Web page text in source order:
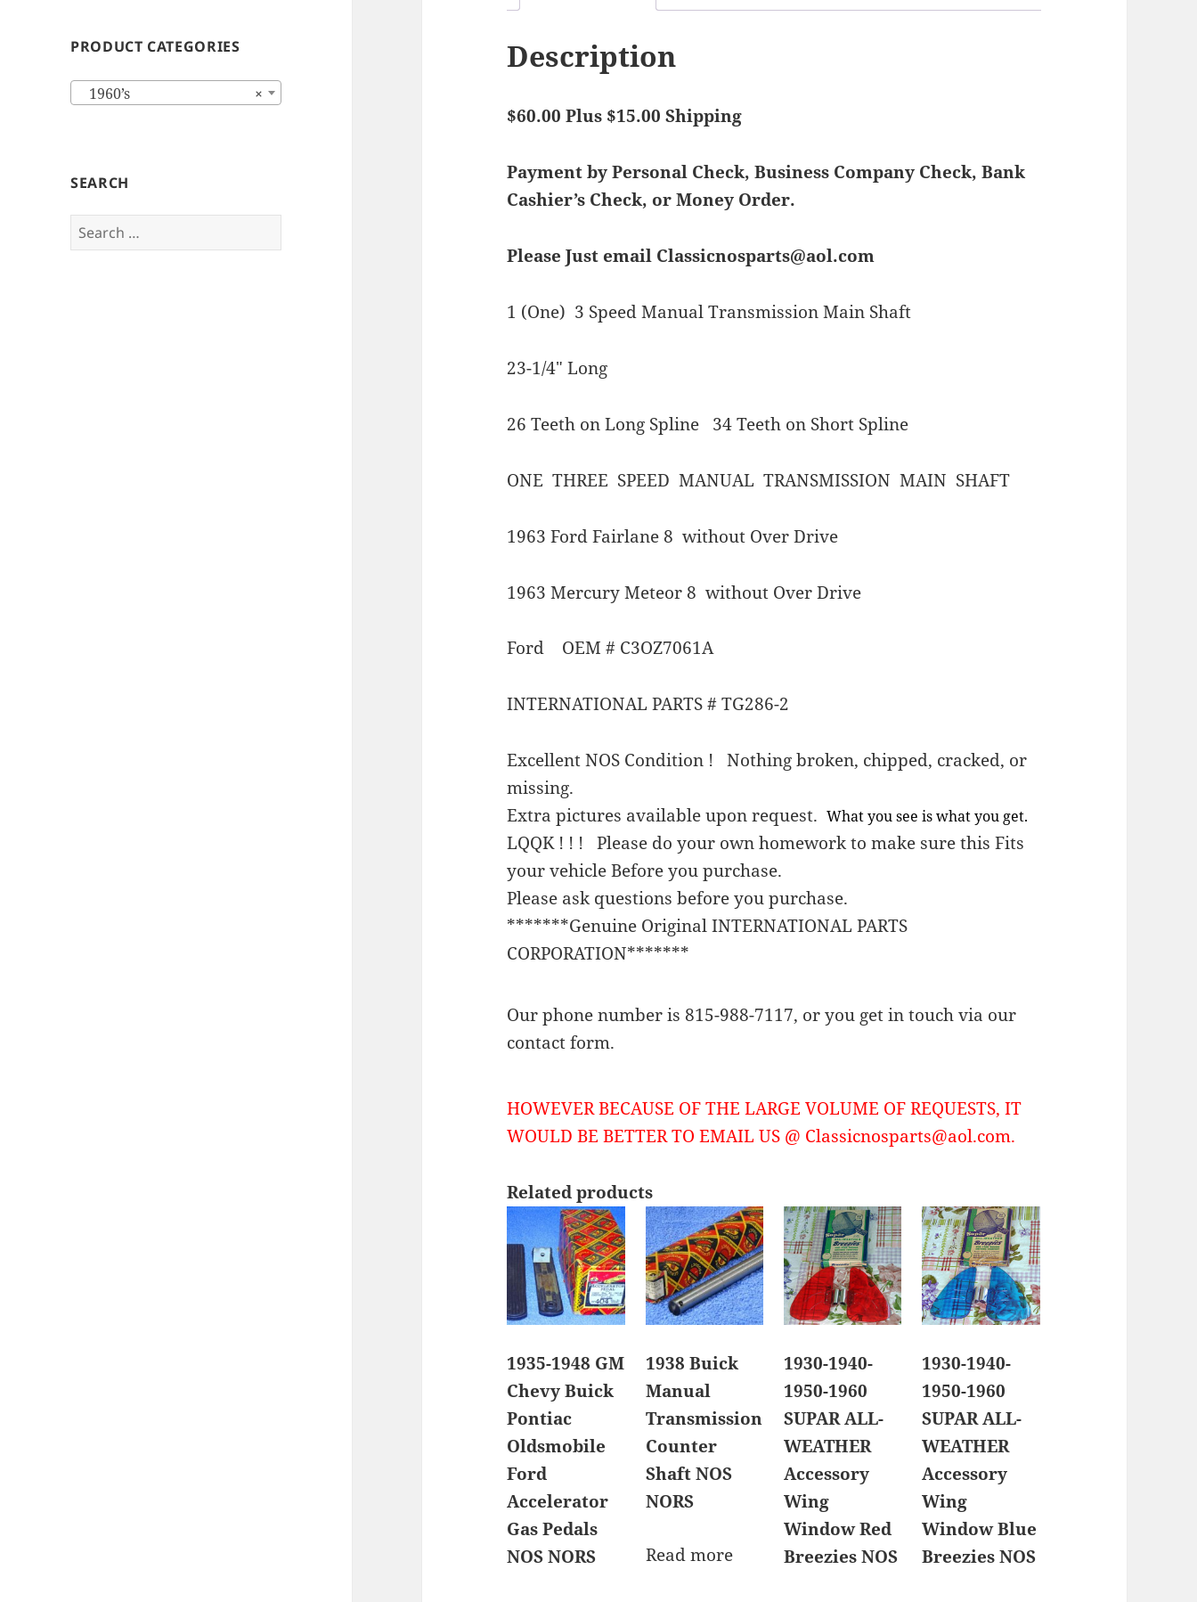
PRODUCT CATEGORIES
×
1960’s
SEARCH
Search
for:
Description
$60.00 Plus $15.00 Shipping
Payment by Personal Check, Business Company Check, Bank
Cashier’s Check, or Money Order.
Please Just email Classicnosparts@aol.com
1 (One) 3 Speed Manual Transmission Main Shaft
23-1/4″ Long
26 Teeth on Long Spline 34 Teeth on Short Spline
ONE THREE SPEED MANUAL TRANSMISSION MAIN SHAFT
1963 Ford Fairlane 8 without Over Drive
1963 Mercury Meteor 8 without Over Drive
Ford OEM # C3OZ7061A
INTERNATIONAL PARTS # TG286-2
Excellent NOS Condition ! Nothing broken, chipped, cracked, or
missing.
Extra pictures available upon request.What you see is what you get.
LQQK ! ! ! Please do your own homework to make sure this Fits
your vehicle Before you purchase.
Please ask questions before you purchase.
*******Genuine Original INTERNATIONAL PARTS
CORPORATION*******
Our phone number is 815-988-7117, or you get in touch via our
contact form.
HOWEVER BECAUSE OF THE LARGE VOLUME OF REQUESTS, IT
WOULD BE BETTER TO EMAIL US @ Classicnosparts@aol.com.
Related products
1935-1948 GM
Chevy Buick
Pontiac
Oldsmobile
Ford
Accelerator
Gas Pedals
NOS NORS
1938 Buick
Manual
Transmission
Counter
Shaft NOS
NORS
Read more
1930-1940-
1950-1960
SUPAR ALL-
WEATHER
Accessory
Wing
Window Red
Breezies NOS
1930-1940-
1950-1960
SUPAR ALL-
WEATHER
Accessory
Wing
Window Blue
Breezies NOS